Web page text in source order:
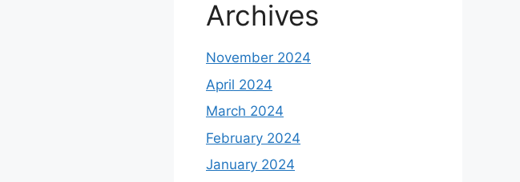
Archives
November 2024
April 2024
March 2024
February 2024
January 2024